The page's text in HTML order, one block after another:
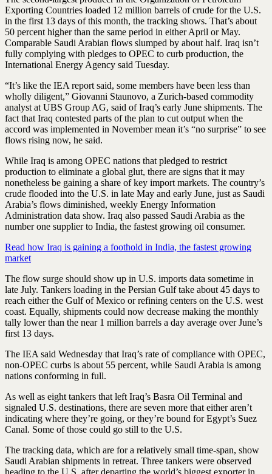
Exporting Countries loaded 12 million barrels of crude for the U.S.
in the first 13 days of this month, the tracking shows. That’s about
50 percent higher than the same period in either April or May.
Comparable Saudi Arabian flows slumped by about half. Iraq isn’t
fully complying with pledges to OPEC to curb production, the
International Energy Agency said Tuesday.
“It’s like the IEA report said, some members have been less than
wholly diligent,” Giovanni Staunovo, a Zurich-based commodity
analyst at UBS Group AG, said of Iraq’s early June shipments. The
fact that Iraq contested parts of the plan to cut output when the
accord was implemented in November mean it’s “no surprise” to see
flows rising now, he said.
While Iraq is among OPEC nations that pledged to restrict
production to eliminate a global glut, there are signs that it may
nonetheless be gaining a share of key import markets. The country’s
crude flooded into the U.S. in late May and early June, just as Saudi
Arabia’s flows diminished, weekly Energy Information
Administration data show. Iraq also passed Saudi Arabia as the
number one supplier to India, the fastest growing oil consumer.
Read how Iraq is gaining a foothold in India, the fastest growing
market
The flow surge should show up in U.S. imports data sometime in
late July. Tankers loading in the Persian Gulf take about 45 days to
reach either the Gulf of Mexico or refining centers on the U.S. west
coast. Equally, shipments could now decrease making the monthly
tally lower than the near 1 million barrels a day average over June’s
first 13 days.
The IEA said Wednesday that Iraq’s rate of compliance with OPEC,
non-OPEC curbs is about 55 percent, while Saudi Arabia is among
nations conforming in full.
As well as eight tankers that left Iraq’s Basra Oil Terminal and
signaled U.S. destinations, there are seven more that either aren’t
indicating where they’re going, or they’re bound for Egypt’s Suez
Canal. Some of those could go still to the U.S.
The tracking data, which are for a relatively small time-span, show
Saudi Arabian shipments in retreat. Three tankers were observed
heading to the U.S. after departing the world’s biggest exporter in